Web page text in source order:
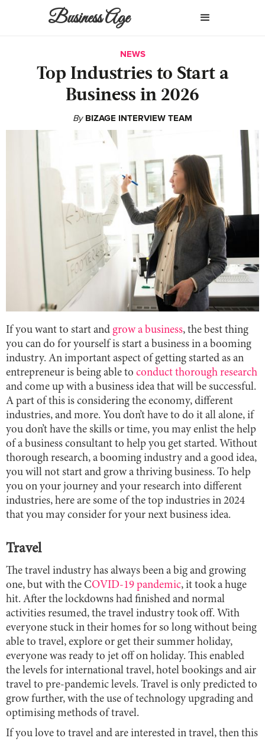
Business Age
NEWS
Top Industries to Start a
Business in 2026
By BIZAGE INTERVIEW TEAM
If you want to start and grow a business, the best thing
you can do for yourself is start a business in a booming
industry. An important aspect of getting started as an
entrepreneur is being able to conduct thorough research
and come up with a business idea that will be successful.
A part of this is considering the economy, different
industries, and more. You don’t have to do it all alone, if
you don’t have the skills or time, you may enlist the help
of a business consultant to help you get started. Without
thorough research, a booming industry and a good idea,
you will not start and grow a thriving business. To help
you on your journey and your research into different
industries, here are some of the top industries in 2024
that you may consider for your next business idea.
Travel
The travel industry has always been a big and growing
one, but with the COVID-19 pandemic, it took a huge
hit. After the lockdowns had finished and normal
activities resumed, the travel industry took off. With
everyone stuck in their homes for so long without being
able to travel, explore or get their summer holiday,
everyone was ready to jet off on holiday. This enabled
the levels for international travel, hotel bookings and air
travel to pre-pandemic levels. Travel is only predicted to
grow further, with the use of technology upgrading and
optimising methods of travel.
If you love to travel and are interested in travel, then this